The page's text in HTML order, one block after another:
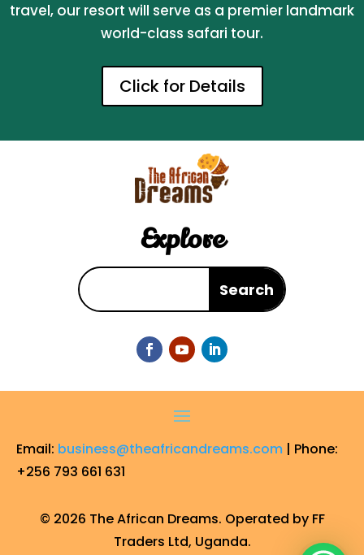
travel, our resort will serve as a premier landmark
world-class safari tour.
Click for Details
Explore
Email: business@theafricandreams.com | Phone:
+256 793 661 631
© 2026 The African Dreams. Operated by FF
Traders Ltd, Uganda.